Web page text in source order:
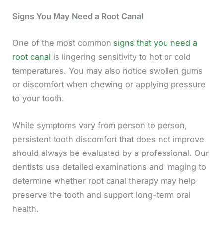
Signs You May Need a Root Canal
One of the most common signs that you need a
root canal is lingering sensitivity to hot or cold
temperatures. You may also notice swollen gums
or discomfort when chewing or applying pressure
to your tooth.
While symptoms vary from person to person,
persistent tooth discomfort that does not improve
should always be evaluated by a professional. Our
dentists use detailed examinations and imaging to
determine whether root canal therapy may help
preserve the tooth and support long-term oral
health.